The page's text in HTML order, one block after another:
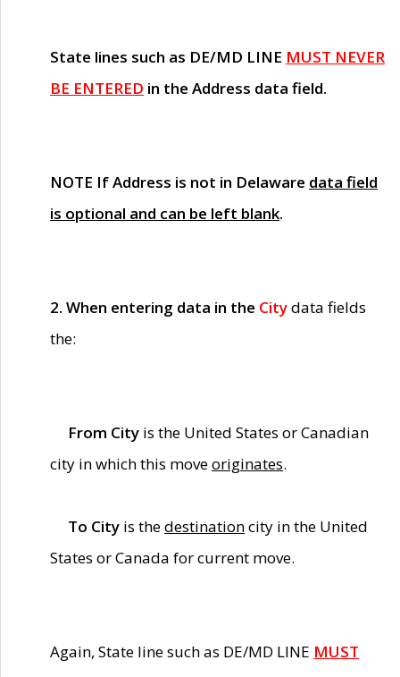
State lines such as DE/MD LINE MUST NEVER
BE ENTERED in the Address data field.
NOTE If Address is not in Delaware data field
is optional and can be left blank.
2. When entering data in the Citydata fields
the:
From City is the United States or Canadian
city in which this moveoriginates.
To City is thedestinationcity in the United
States or Canada for current move.
Again, State line such as DE/MD LINE MUST